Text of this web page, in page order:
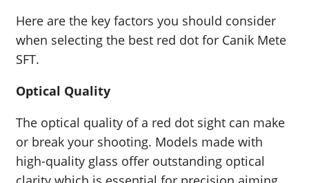
Here are the key factors you should consider
when selecting the best red dot for Canik Mete
SFT.
Optical Quality
The optical quality of a red dot sight can make
or break your shooting. Models made with
high-quality glass offer outstanding optical